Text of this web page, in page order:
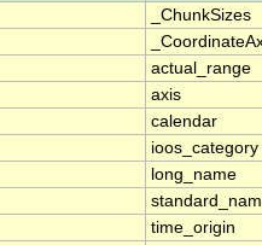
_ChunkSizes
actual_range
axis
calendar
ioos_category
long_name
time_origin